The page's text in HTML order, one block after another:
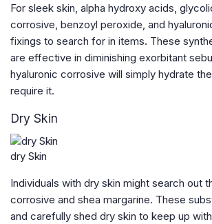
For sleek skin, alpha hydroxy acids,
corrosive, benzoyl peroxide, and
fixings to search for in items. These
are effective in diminishing exorbitant
hyaluronic corrosive will simply hydrate
require it.
Dry Skin
dry Skin
Individuals with dry skin might search out
corrosive and shea margarine. These
and carefully shed dry skin to keep up